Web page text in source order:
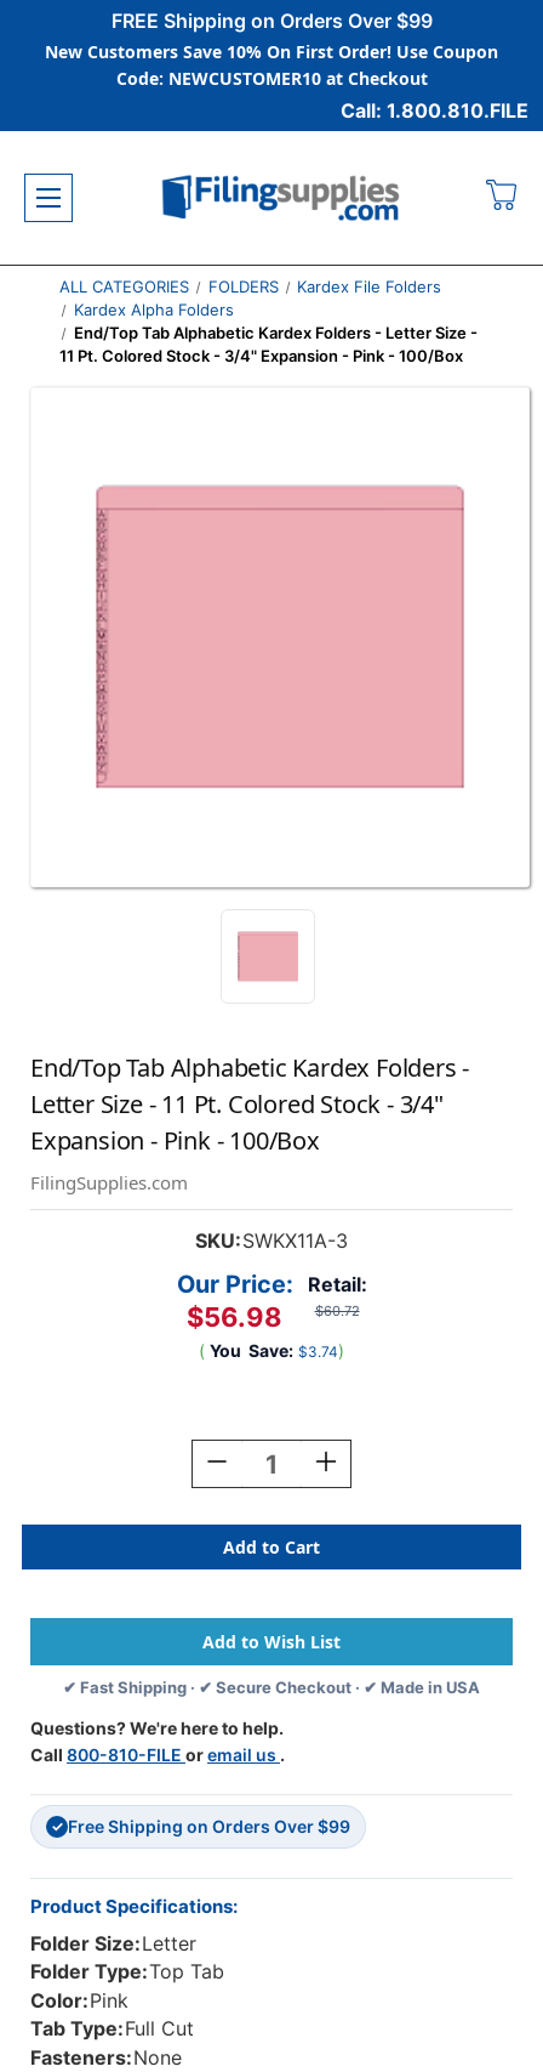
FREE Shipping on Orders Over $99
New Customers Save 10% On First Order! Use Coupon
Code: NEWCUSTOMER10 at Checkout
Call: 1.800.810.FILE
ALL CATEGORIES FOLDERS
Kardex File Folders
Kardex Alpha Folders
End/Top Tab Alphabetic Kardex Folders - Letter Size -
11 Pt. Colored Stock - 3/4" Expansion - Pink - 100/Box
End/Top Tab Alphabetic Kardex Folders -
Letter Size - 11 Pt. Colored Stock - 3/4"
Expansion - Pink - 100/Box
FilingSupplies.com
SKU:SWKX11A-3
Retail:
$60.72
Our Price:
$56.98
( You Save: $3.74)
Decrease
Quantity
End/Top
Tab
Alphabetic
Folders
-
Letter
Size
11
Pt.
Stock
-
3/4"
Expansion
-
Pink
100/Box
Increase
Quantity
End/Top
Tab
Alphabetic
Folders
-
Letter
Size
Stock
-
3/4"
Expansion
✔ Fast Shipping · ✔ Secure Checkout · ✔ Made in USA
Questions? We're here to help.
Call 800-810-FILE oremail us .
✓ Free Shipping on Orders Over $99
Product Specifications:
Folder Size:Letter
Folder Type:Top Tab
Color:Pink
Tab Type:Full Cut
Fasteners:None